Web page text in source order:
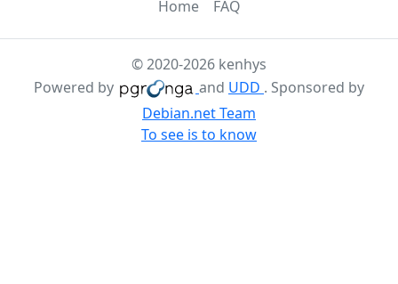
Home FAQ
© 2020-2026 kenhys
Powered by
and UDD . Sponsored by
Debian.net Team
To see is to know